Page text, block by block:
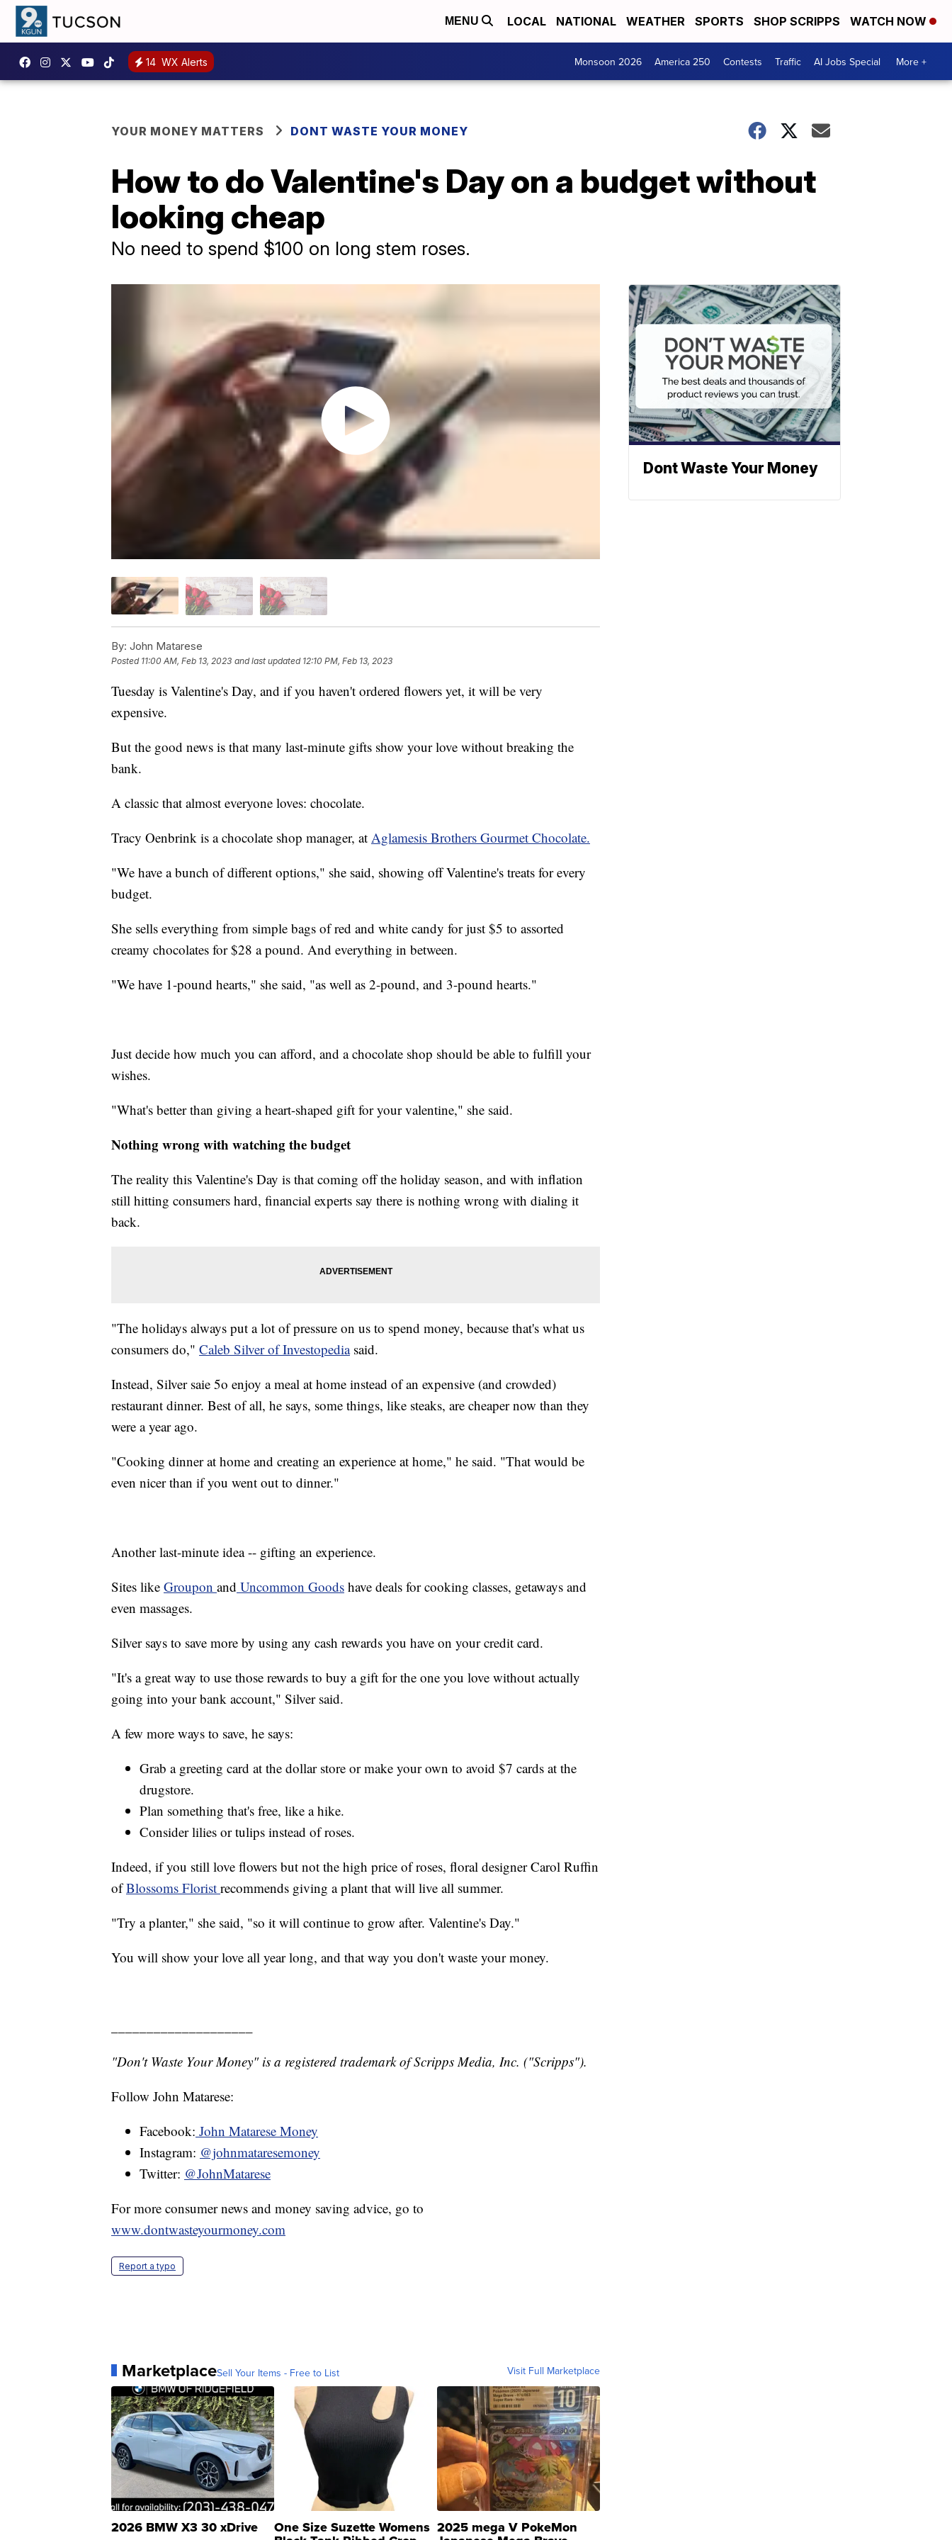
MENU LOCAL NATIONAL WEATHER SPORTS SHOP SCRIPPS WATCH NOW
14 WX Alerts Monsoon 2026 America 250 Contests Traffic AI Jobs Special More +
YOUR MONEY MATTERS DONT WASTE YOUR MONEY
How to do Valentine's Day on a budget without
looking cheap
No need to spend $100 on long stem roses.
By: John Matarese
Posted 11:00 AM, Feb 13, 2023 and last updated 12:10 PM, Feb 13, 2023
Tuesday is Valentine's Day, and if you haven't ordered flowers yet, it will be very
expensive.
But the good news is that many last-minute gifts show your love without breaking the
bank.
A classic that almost everyone loves: chocolate.
Tracy Oenbrink is a chocolate shop manager, at Aglamesis Brothers Gourmet Chocolate.
"We have a bunch of different options," she said, showing off Valentine's treats for every
budget.
She sells everything from simple bags of red and white candy for just $5 to assorted
creamy chocolates for $28 a pound. And everything in between.
"We have 1-pound hearts," she said, "as well as 2-pound, and 3-pound hearts."
Just decide how much you can afford, and a chocolate shop should be able to fulfill your
wishes.
"What's better than giving a heart-shaped gift for your valentine," she said.
Nothing wrong with watching the budget
The reality this Valentine's Day is that coming off the holiday season, and with inflation
still hitting consumers hard, financial experts say there is nothing wrong with dialing it
back.
"The holidays always put a lot of pressure on us to spend money, because that's what us
consumers do," Caleb Silver of Investopediasaid.
Instead, Silver saie 5o enjoy a meal at home instead of an expensive (and crowded)
restaurant dinner. Best of all, he says, some things, like steaks, are cheaper now than they
were a year ago.
"Cooking dinner at home and creating an experience at home," he said. "That would be
even nicer than if you went out to dinner."
Another last-minute idea -- gifting an experience.
Sites like Groupon and Uncommon Goods have deals for cooking classes, getaways and
even massages.
Silver says to save more by using any cash rewards you have on your credit card.
"It's a great way to use those rewards to buy a gift for the one you love without actually
going into your bank account," Silver said.
A few more ways to save, he says:
Grab a greeting card at the dollar store or make your own to avoid $7 cards at the
drugstore.
Plan something that's free, like a hike.
Consider lilies or tulips instead of roses.
Indeed, if you still love flowers but not the high price of roses, floral designer Carol Ruffin
ofBlossoms Florist recommends giving a plant that will live all summer.
"Try a planter," she said, "so it will continue to grow after. Valentine's Day."
You will show your love all year long, and that way you don't waste your money.
"Don't Waste Your Money" is a registered trademark of Scripps Media, Inc. ("Scripps").
Follow John Matarese:
Facebook: John Matarese Money
Instagram: @johnmataresemoney
Twitter: @JohnMatarese
For more consumer news and money saving advice, go to
www.dontwasteyourmoney.com
Report a typo
MarketplaceSell Your Items - Free to List Visit Full Marketplace
2026 BMW X3 30 xDrive One Size Suzette Womens 2025 mega V PokeMon
Dont Waste Your Money